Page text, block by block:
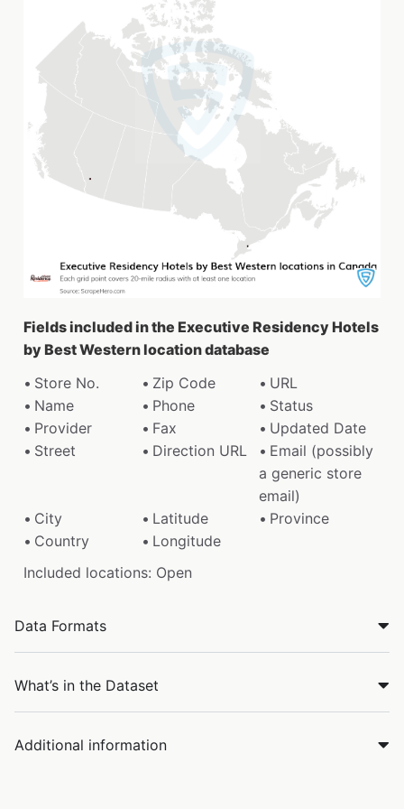
Fields included in the Executive Residency Hotels
by Best Western location database
Store No.
Zip Code
URL
Name
Phone
Status
Provider
Fax
Updated Date
Street
Direction URL
Email (possibly
a generic store
email)
City
Latitude
Province
Country
Longitude
Included locations: Open
Data Formats
What’s in the Dataset
Additional information